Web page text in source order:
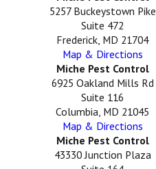
5257 Buckeystown Pike
Suite 472
Frederick, MD 21704
Map & Directions
Miche Pest Control
6925 Oakland Mills Rd
Suite 116
Columbia, MD 21045
Map & Directions
Miche Pest Control
43330 Junction Plaza